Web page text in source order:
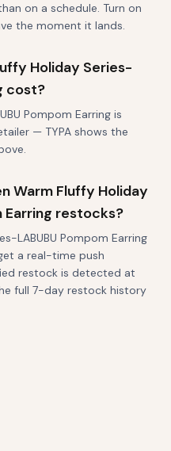
on a schedule. Turn on
the moment it lands.
Holiday Series-
cost?
Pompom Earring is
— TYPA shows the
Warm Fluffy Holiday
Earring restocks?
LABUBU Pompom Earring
a real-time push
restock is detected at
full 7-day restock history